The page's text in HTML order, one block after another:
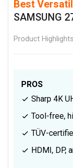
Best
SAMSUNG
Product Highlights
PROS
Sharp 4K
Tool-free,
TÜV-
HDMI, DP,